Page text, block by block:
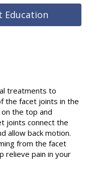
Education
treatments to
the facet joints in the
the top and
joints connect the
allow back motion.
from the facet
relieve pain in your